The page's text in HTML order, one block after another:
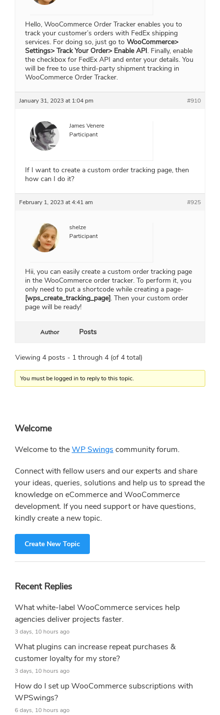
Hello, WooCommerce Order Tracker enables you to
track your customer’s orders with FedEx shipping
services. For doing so, just go to WooCommerce>
Settings> Track Your Order> Enable API. Finally, enable
the checkbox for FedEx API and enter your details. You
will be free to use third-party shipment tracking in
WooCommerce Order Tracker.
January 31, 2023 at 1:04 pm #910
James Venere
Participant
If I want to create a custom order tracking page, then
how can I do it?
February 1, 2023 at 4:41 am #925
shelze
Participant
Hii, you can easily create a custom order tracking page
in the WooCommerce order tracker. To perform it, you
only need to put a shortcode while creating a page-
[wps_create_tracking_page]. Then your custom order
page will be ready!
Author Posts
Viewing 4 posts - 1 through 4 (of 4 total)
You must be logged in to reply to this topic.
Primary
Sidebar
Welcome
Welcome to theWP Swings community forum.
Connect with fellow users and our experts and share
your ideas, queries, solutions and help us to spread the
knowledge on eCommerce and WooCommerce
development. If you need support or have questions,
kindly create a new topic.
Create New Topic
Recent Replies
What white-label WooCommerce services help
agencies deliver projects faster.
3 days, 10 hours ago
What plugins can increase repeat purchases &
customer loyalty for my store?
3 days, 10 hours ago
How do I set up WooCommerce subscriptions with
WPSwings?
6 days, 10 hours ago